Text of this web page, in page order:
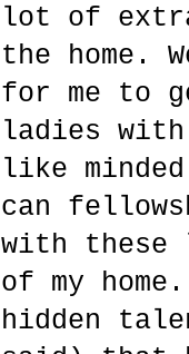
lot of
the home.
for me to
ladies with
like
can
with these
of my
hidden